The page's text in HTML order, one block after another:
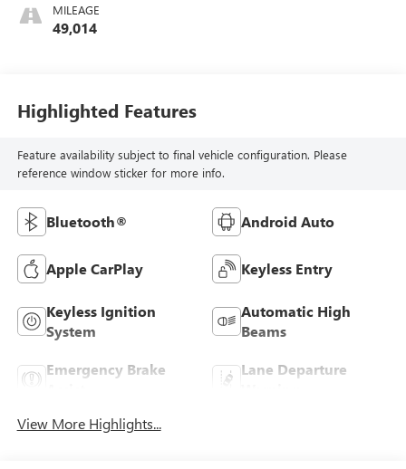
MILEAGE
49,014
Highlighted Features
Feature availability subject to final vehicle configuration. Please
reference window sticker for more info.
Bluetooth® Android Auto
Apple CarPlay Keyless Entry
Keyless Ignition
System
Automatic High
Beams
Emergency Brake
Lane Departure
View More Highlights...